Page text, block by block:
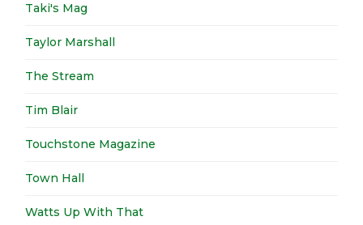
Taki's Mag
Taylor Marshall
The Stream
Tim Blair
Touchstone Magazine
Town Hall
Watts Up With That